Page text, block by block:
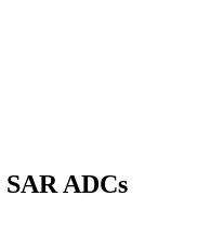
ADCs